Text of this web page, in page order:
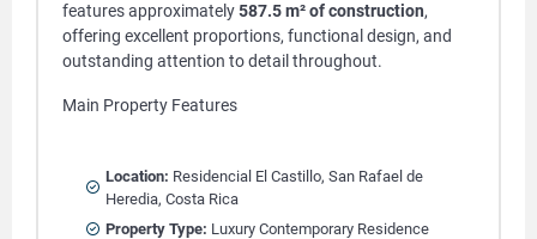
features approximately587.5 m² of construction,
offering excellent proportions, functional design, and
outstanding attention to detail throughout.
Main Property Features
Location: Residencial El Castillo, San Rafael de
Heredia, Costa Rica
Property Type: Luxury Contemporary Residence